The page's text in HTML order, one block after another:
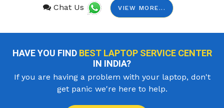
Chat Us VIEW MORE...
HAVE YOU FIND BEST LAPTOP SERVICE CENTER
IN INDIA?
If you are having a problem with your laptop, don't
get panic we're here to help.